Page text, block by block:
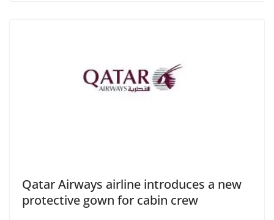
Qatar Airways airline introduces a new
protective gown for cabin crew